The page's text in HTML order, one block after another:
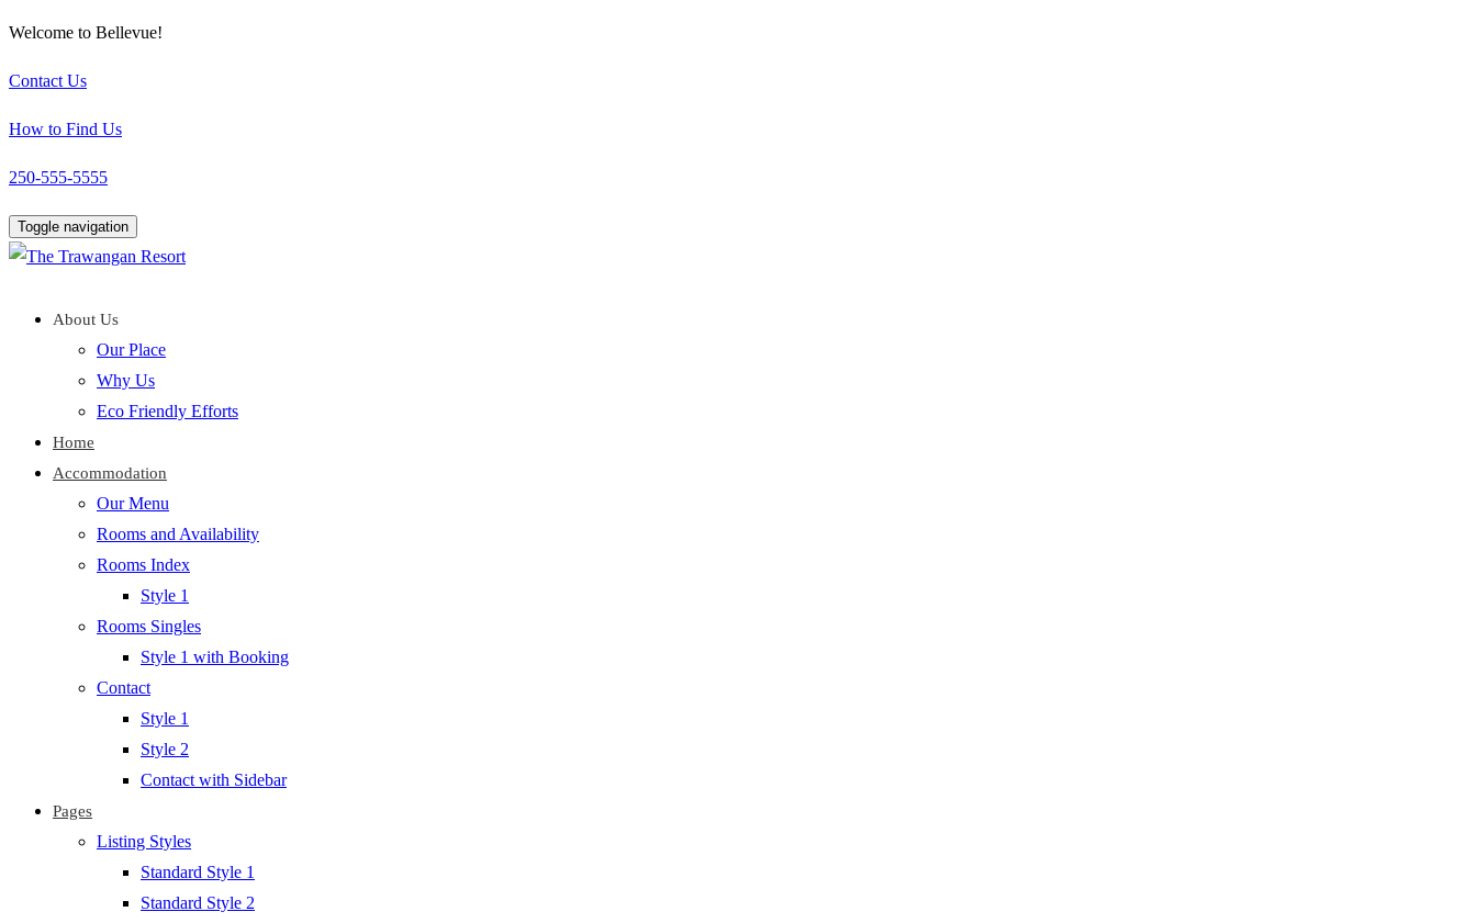
Welcome to Bellevue!
Contact Us
How to Find Us
250-555-5555
Toggle navigation
About Us
Our Place
Why Us
Eco Friendly Efforts
Home
Accommodation
Our Menu
Rooms and Availability
Rooms Index
Style 1
Rooms Singles
Style 1 with Booking
Contact
Style 1
Style 2
Contact with Sidebar
Pages
Listing Styles
Standard Style 1
Standard Style 2